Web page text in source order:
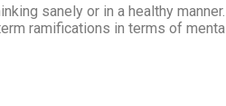
sanely or in a healthy
ramifications in terms of